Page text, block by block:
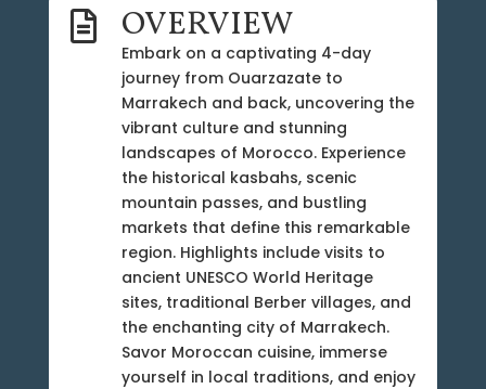
 OVERVIEW
Embark on a captivating 4-day
journey from Ouarzazate to
Marrakech and back, uncovering the
vibrant culture and stunning
landscapes of Morocco. Experience
the historical kasbahs, scenic
mountain passes, and bustling
markets that define this remarkable
region. Highlights include visits to
ancient UNESCO World Heritage
sites, traditional Berber villages, and
the enchanting city of Marrakech.
Savor Moroccan cuisine, immerse
yourself in local traditions, and enjoy